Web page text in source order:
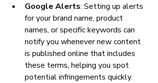
Google Alerts: Setting up alerts
for your brand name, product
names, or specific keywords can
notify you whenever new content
is published online that includes
these terms, helping you spot
potential infringements quickly.